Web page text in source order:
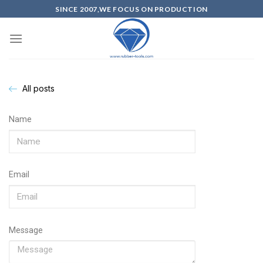
SINCE 2007,WE FOCUS ON PRODUCTION
All posts
Name
Email
Message